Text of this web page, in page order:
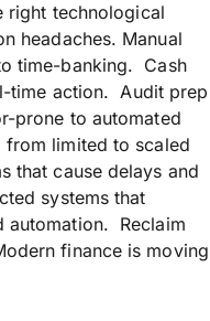
right technological
headaches. Manual
time-banking. Cash
time action. Audit prep
prone to automated
limited to scaled
that cause delays and
systems that
automation. Reclaim
finance is moving